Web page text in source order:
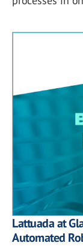
Lattuada at
Automated